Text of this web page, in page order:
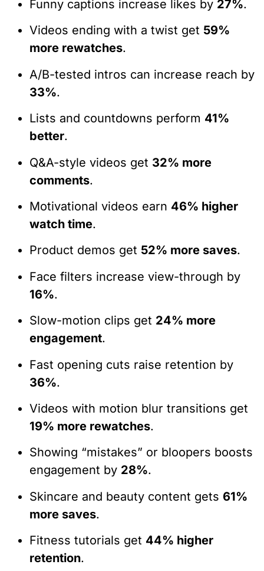
Funny captions increase likes by 27%.
Videos ending with a twist get 59%
more rewatches.
A/B-tested intros can increase reach by
33%.
Lists and countdowns perform 41%
better.
Q&A-style videos get 32% more
comments.
Motivational videos earn 46% higher
watch time.
Product demos get 52% more saves.
Face filters increase view-through by
16%.
Slow-motion clips get 24% more
engagement.
Fast opening cuts raise retention by
36%.
Videos with motion blur transitions get
19% more rewatches.
Showing “mistakes” or bloopers boosts
engagement by 28%.
Skincare and beauty content gets 61%
more saves.
Fitness tutorials get 44% higher
retention.